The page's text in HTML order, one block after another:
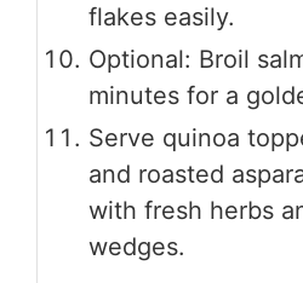
flakes easily.
Optional: Broil
minutes for a
Serve quinoa
and roasted
with fresh herbs
wedges.